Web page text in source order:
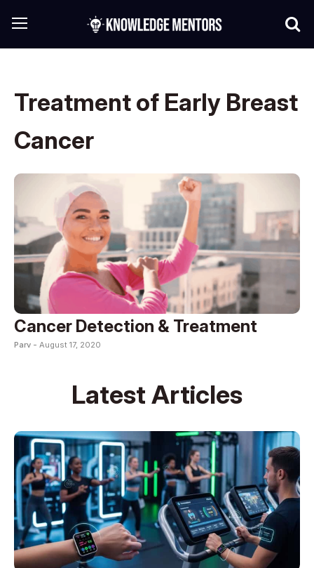
Treatment of Early Breast
Cancer
Cancer Detection & Treatment
Parv - August 17, 2020
Latest Articles